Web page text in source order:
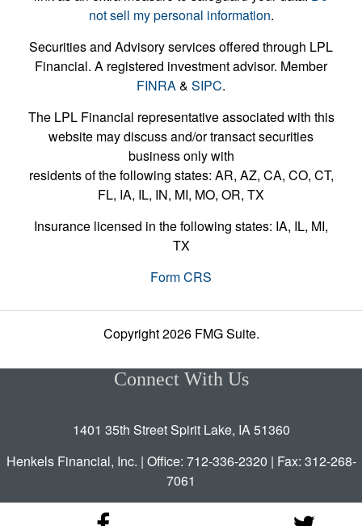
not sell my personal information.
Securities and Advisory services offered through LPL
Financial. A registered investment advisor. Member
FINRA& SIPC.
The LPL Financial representative associated with this
website may discuss and/or transact securities
business only with
residents of the following states: AR, AZ, CA, CO, CT,
FL, IA, IL, IN, MI, MO, OR, TX
Insurance licensed in the following states: IA, IL, MI,
TX
Form CRS
Copyright 2026 FMG Suite.
Connect With Us
1401 35th Street Spirit Lake, IA 51360
Henkels Financial, Inc. | Office: 712-336-2320 | Fax: 312-268-
7061